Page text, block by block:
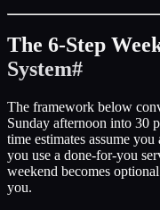
The 6-Step
System#
The framework below
Sunday afternoon into 30
time estimates assume
you use a done-for-you
weekend becomes
you.